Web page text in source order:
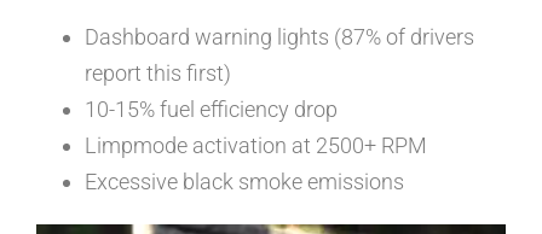
Dashboard warning lights (87% of drivers
report this first)
10-15% fuel efficiency drop
Limpmode activation at 2500+ RPM
Excessive black smoke emissions